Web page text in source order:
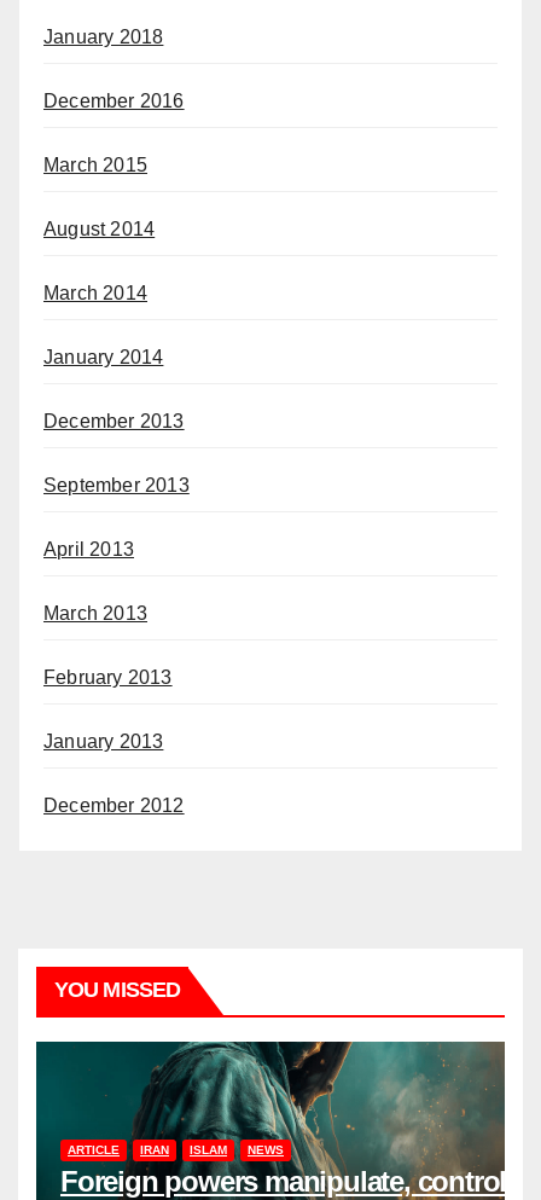
January 2018
December 2016
March 2015
August 2014
March 2014
January 2014
December 2013
September 2013
April 2013
March 2013
February 2013
January 2013
December 2012
YOU MISSED
ARTICLE IRAN ISLAM NEWS
Foreign powers manipulate, control,